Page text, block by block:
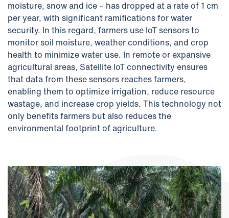
moisture, snow and ice – has dropped at a rate of 1 cm
per year, with significant ramifications for water
security. In this regard, farmers use IoT sensors to
monitor soil moisture, weather conditions, and crop
health to minimize water use. In remote or expansive
agricultural areas, Satellite IoT connectivity ensures
that data from these sensors reaches farmers,
enabling them to optimize irrigation, reduce resource
wastage, and increase crop yields. This technology not
only benefits farmers but also reduces the
environmental footprint of agriculture.